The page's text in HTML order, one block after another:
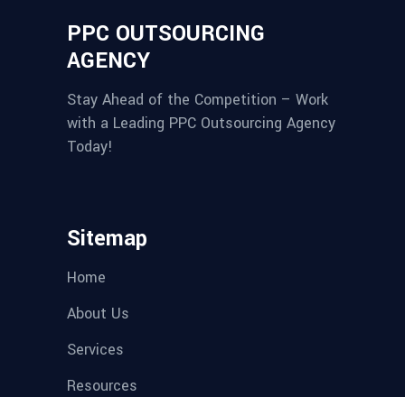
PPC OUTSOURCING
AGENCY
Stay Ahead of the Competition – Work
with a Leading PPC Outsourcing Agency
Today!
Sitemap
Home
About Us
Services
Resources